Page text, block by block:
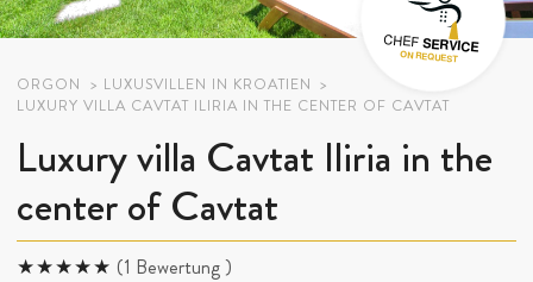
ORGON
LUXUSVILLEN IN KROATIEN
LUXURY VILLA CAVTAT ILIRIA IN THE CENTER OF CAVTAT
Luxury villa Cavtat Iliria in the
center of Cavtat
(1 Bewertung )